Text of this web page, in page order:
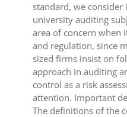
standard, we
university auditing
area of concern when
and regulation, since
sized firms insist on
approach in auditing
control as a risk
attention. Important
The definitions of the